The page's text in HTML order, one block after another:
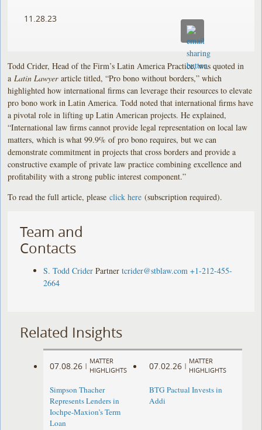
11.28.23
Todd Crider, Head of the Firm’s Latin America Practice, was quoted in
a Latin Lawyerarticle titled, “Pro bono without borders,” which
highlighted how international firms can leverage their resources to elevate
pro bono work in Latin America. Todd noted that international firms have
a pivotal role in lifting up Latin American projects. He explained,
“International law firms cannot provide legal representation on local law
matters, which is what 99.9% of pro bono requires, but we can
demonstrate commitment in projects that cross borders and provide a
constructive example of private law practice combining excellence and
profitability with a strong public interest component.”
To read the full article, pleaseclick here (subscription required).
Team and
Contacts
S. Todd Crider Partner tcrider@stblaw.com +1-212-455-
2664
Related Insights
07.08.26 |
MATTER
HIGHLIGHTS
Simpson Thacher
Represents Lenders in
Iochpe-Maxion’s Term
Loan
07.02.26 |
MATTER
HIGHLIGHTS
BTG Pactual Invests in
Addi